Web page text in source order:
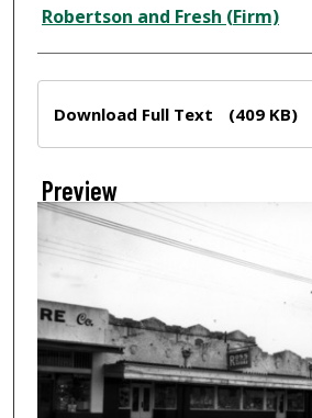
Creator
Robertson and Fresh (Firm)
Download Full Text (409 KB)
Preview